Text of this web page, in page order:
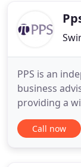
every time
PPS is an
business
providing a
managed
when we
Call now